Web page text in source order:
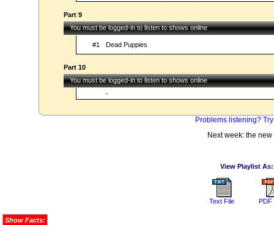
Part 9
You must be logged-in to listen to shows online
#1 Dead Puppies
Part 10
You must be logged-in to listen to shows online
-
Problems listening?
Next week: the new
View Playlist As:
Text File PDF
Show Facts: